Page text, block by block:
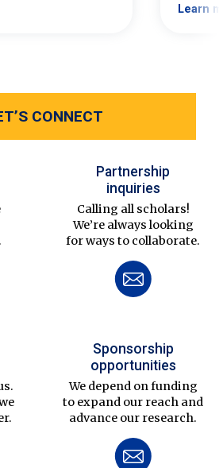
Learn
CONNECT
Partnership
inquiries
Calling all scholars!
We’re always looking
for ways to collaborate.
Sponsorship
opportunities
We depend on funding
to expand our reach and
advance our research.